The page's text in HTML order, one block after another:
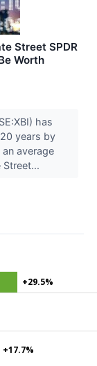
Street SPDR
Worth
has
years by
average
Street...
+29.5%
+17.7%